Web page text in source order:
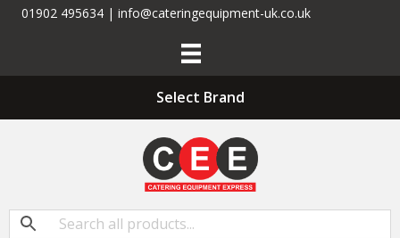
01902 495634 | info@cateringequipment-uk.co.uk
Select Brand